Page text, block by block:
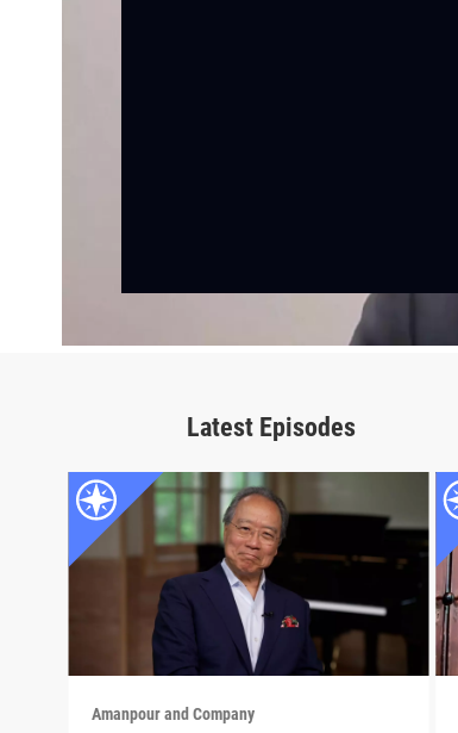
Latest Episodes
Amanpour and Company